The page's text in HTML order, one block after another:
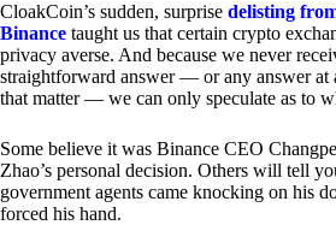
CloakCoin’s sudden, surprise delisting
Binance taught us that certain crypto
privacy averse. And because we never
straightforward answer — or any answer at
that matter — we can only speculate as to
Some believe it was Binance CEO
Zhao’s personal decision. Others will tell
government agents came knocking on his
forced his hand.